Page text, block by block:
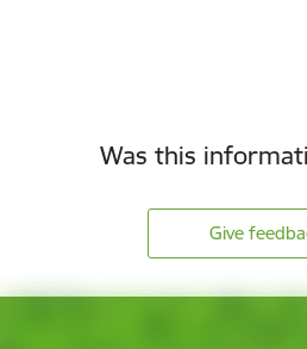
Was this
Give